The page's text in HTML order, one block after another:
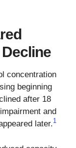
concentration
beginning
after 18
and
later.1